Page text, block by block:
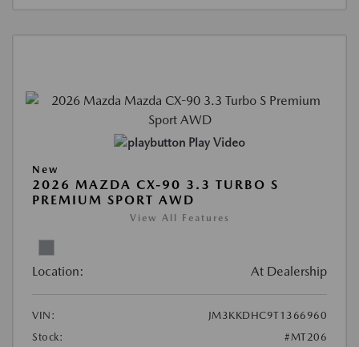
Play Video
New
2026 MAZDA CX-90 3.3 TURBO S
PREMIUM SPORT AWD
View All Features
Location: At Dealership
VIN:
JM3KKDHC9T1366960
Stock:
#MT206